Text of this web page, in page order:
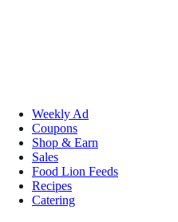
Weekly Ad
Coupons
Shop & Earn
Sales
Food Lion Feeds
Recipes
Catering